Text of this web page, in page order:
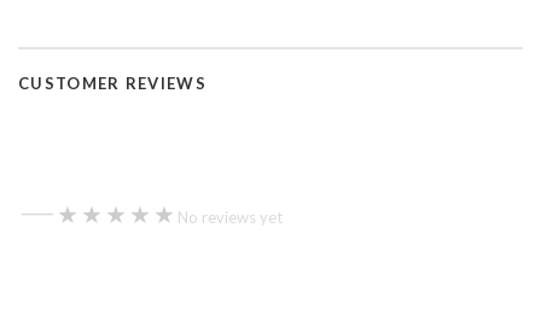
CUSTOMER REVIEWS
— ★★★★★
★★★★★ No reviews yet